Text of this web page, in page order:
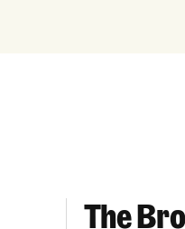
& Well-Being
The
The